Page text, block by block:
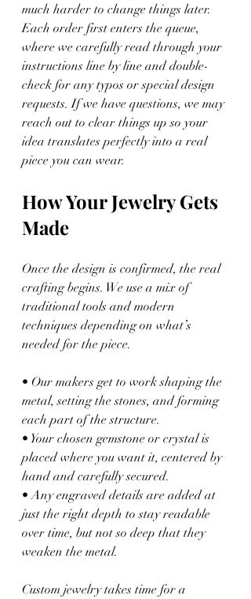
much harder to change things later.
Each order first enters the queue,
where we carefully read through your
instructions line by line and double-
check for any typos or special design
requests. If we have questions, we may
reach out to clear things up so your
idea translates perfectly into a real
piece you can wear.
How Your Jewelry Gets
Made
Once the design is confirmed, the real
crafting begins. We use a mix of
traditional tools and modern
techniques depending on what’s
needed for the piece.
• Our makers get to work shaping the
metal, setting the stones, and forming
each part of the structure.
• Your chosen gemstone or crystal is
placed where you want it, centered by
hand and carefully secured.
• Any engraved details are added at
just the right depth to stay readable
over time, but not so deep that they
weaken the metal.
Custom jewelry takes time for a